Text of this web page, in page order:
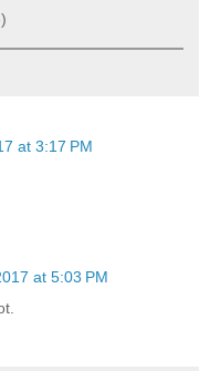
at 3:17 PM
at 5:03 PM